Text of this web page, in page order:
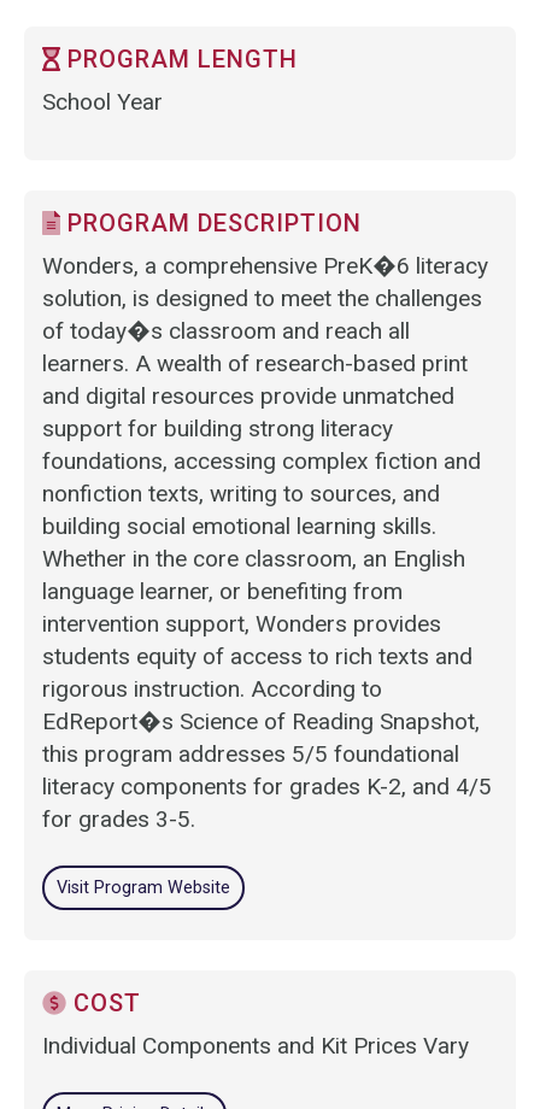
PROGRAM LENGTH
School Year
PROGRAM DESCRIPTION
Wonders, a comprehensive PreK�6 literacy
solution, is designed to meet the challenges
of today�s classroom and reach all
learners. A wealth of research-based print
and digital resources provide unmatched
support for building strong literacy
foundations, accessing complex fiction and
nonfiction texts, writing to sources, and
building social emotional learning skills.
Whether in the core classroom, an English
language learner, or benefiting from
intervention support, Wonders provides
students equity of access to rich texts and
rigorous instruction. According to
EdReport�s Science of Reading Snapshot,
this program addresses 5/5 foundational
literacy components for grades K-2, and 4/5
for grades 3-5.
Visit Program Website
COST
Individual Components and Kit Prices Vary